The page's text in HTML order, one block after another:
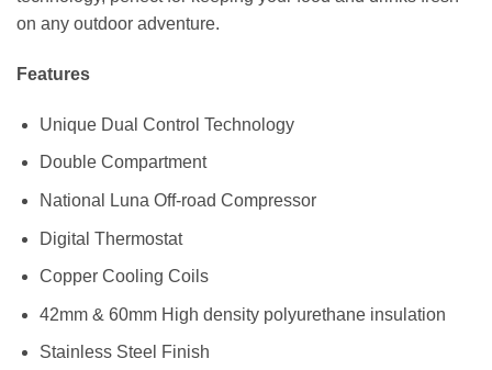
on any outdoor adventure.
Features
Unique Dual Control Technology
Double Compartment
National Luna Off-road Compressor
Digital Thermostat
Copper Cooling Coils
42mm & 60mm High density polyurethane insulation
Stainless Steel Finish